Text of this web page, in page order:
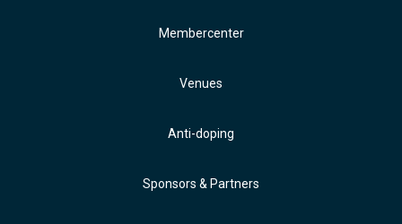
Membercenter
Venues
Anti-doping
Sponsors & Partners